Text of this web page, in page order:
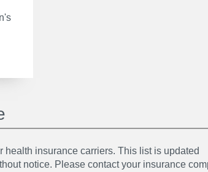
insurance carriers. This list is updated
notice. Please contact your insurance